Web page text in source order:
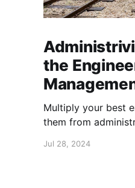
the
Multiply your best
them from
Jul 28, 2024